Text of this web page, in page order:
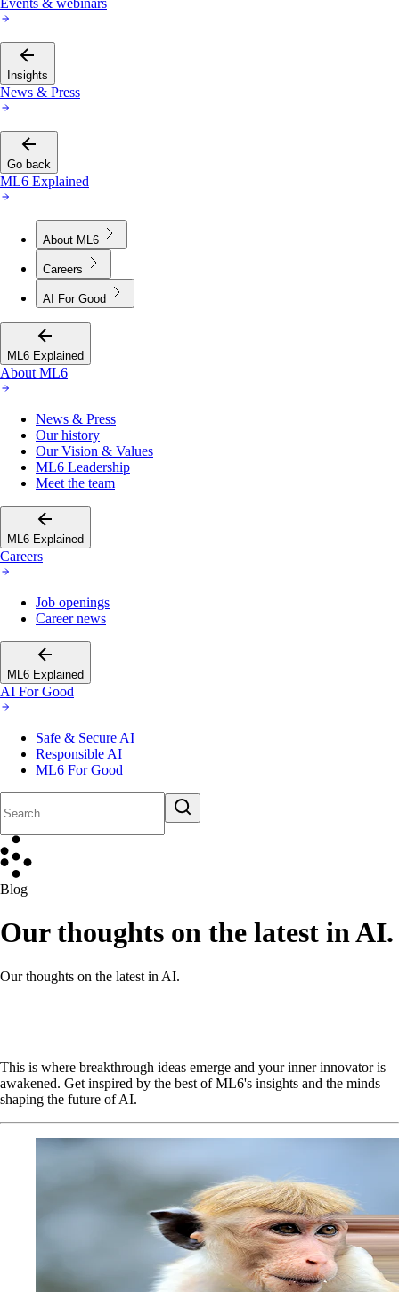
Insights
News & Press
Go back
ML6 Explained
About ML6
Careers
AI For Good
ML6 Explained
About ML6
News & Press
Our history
Our Vision & Values
ML6 Leadership
Meet the team
ML6 Explained
Careers
Job openings
Career news
ML6 Explained
AI For Good
Safe & Secure AI
Responsible AI
ML6 For Good
Blog
Our thoughts on the latest in AI.
Our thoughts on the latest in AI.
This is where breakthrough ideas emerge and your inner innovator is
awakened. Get inspired by the best of ML6's insights and the minds
shaping the future of AI.